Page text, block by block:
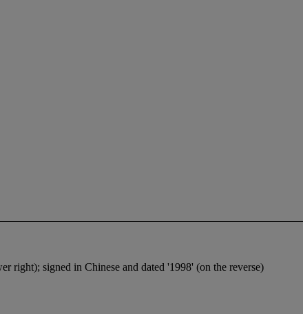
right); signed in Chinese and dated '1998' (on the reverse)